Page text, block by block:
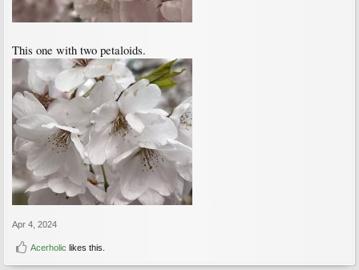
This one with two petaloids.
Apr 4, 2024
Acerholic likes this.